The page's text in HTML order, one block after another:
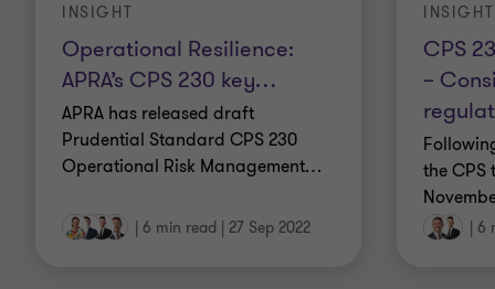
Operational Resilience:
APRA’s CPS 230 key…
INSIGHT
APRA has released draft
Prudential Standard CPS 230
Operational Risk Management…
6 min read 27 Sep 2022
CPS
–
INSIGHT
the
6